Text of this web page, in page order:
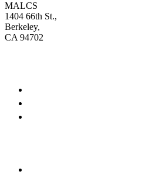
MALCS
1404 66th St.,
Berkeley,
CA 94702